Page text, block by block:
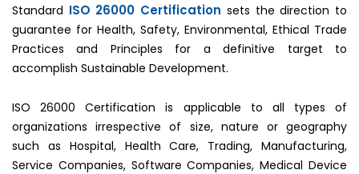
Standard ISO 26000 Certification sets the direction to
guarantee for Health, Safety, Environmental, Ethical Trade
Practices and Principles for a definitive target to
accomplish Sustainable Development.
ISO 26000 Certification is applicable to all types of
organizations irrespective of size, nature or geography
such as Hospital, Health Care, Trading, Manufacturing,
Service Companies, Software Companies, Medical Device